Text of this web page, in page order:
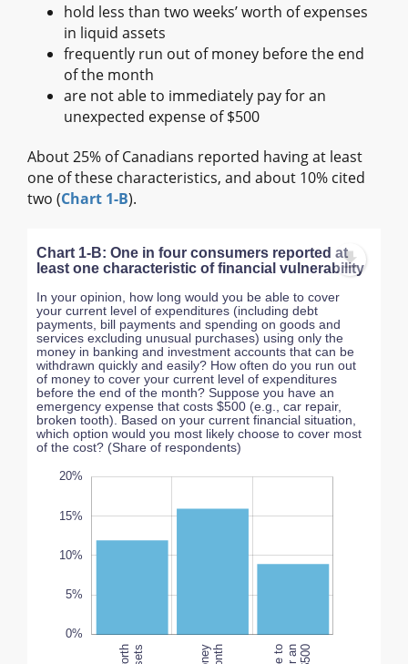
hold less than two weeks’ worth of expenses
in liquid assets
frequently run out of money before the end
of the month
are not able to immediately pay for an
unexpected expense of $500
About 25% of Canadians reported having at least
one of these characteristics, and about 10% cited
two (Chart 1-B).
Chart 1-B: One in four consumers reported at
least one characteristic of financial vulnerability
In your opinion, how long would you be able to cover
your current level of expenditures (including debt
payments, bill payments and spending on goods and
services excluding unusual purchases) using only the
money in banking and investment accounts that can be
withdrawn quickly and easily? How often do you run out
of money to cover your current level of expenditures
before the end of the month? Suppose you have an
emergency expense that costs $500 (e.g., car repair,
broken tooth). Based on your current financial situation,
which option would you most likely choose to cover most
of the cost? (Share of respondents)
10%
20%
15%
10%
5%
0%
100%